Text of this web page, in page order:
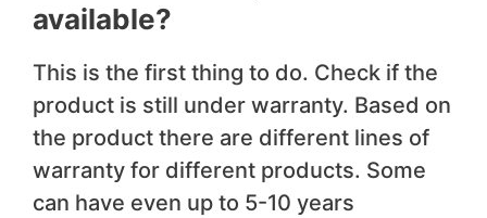
available?
This is the first thing to do. Check if the
product is still under warranty. Based on
the product there are different lines of
warranty for different products. Some
can have even up to 5-10 years